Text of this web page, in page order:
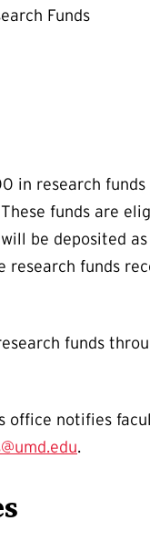
Funds
in research
These funds are
be deposited
research funds
funds
office notifies
.